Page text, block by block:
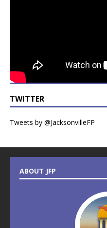
TWITTER
Tweets by @JacksonvilleFP
ABOUT JFP